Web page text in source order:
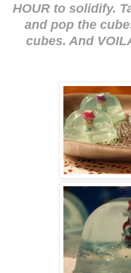
HOUR to solidify.
and pop the
cubes. And